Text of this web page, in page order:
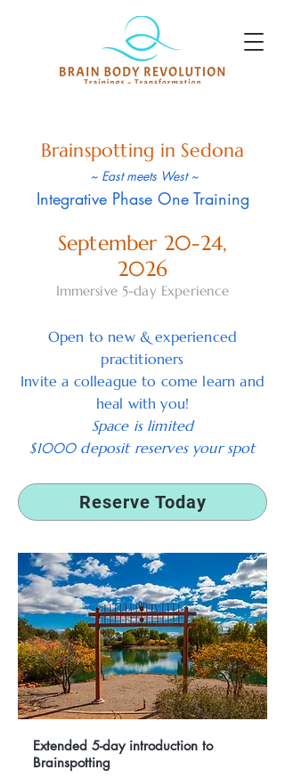
Brainspotting in Sedona
~ East meets West ~
Integrative Phase One Training
September 20-24,
2026
Immersive 5-day Experience
Open to new & experienced
practitioners
Invite a colleague to come learn and
heal with you!
Space is limited
$1000 deposit reserves your spot
Reserve Today
Extended 5-day introduction to
Brainspotting